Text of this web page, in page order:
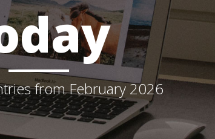
from February 2026